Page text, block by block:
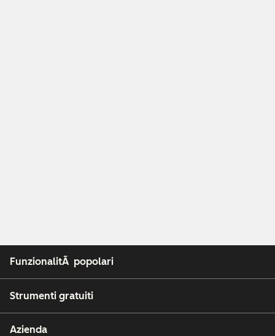
FunzionalitÃ popolari
Strumenti gratuiti
Azienda